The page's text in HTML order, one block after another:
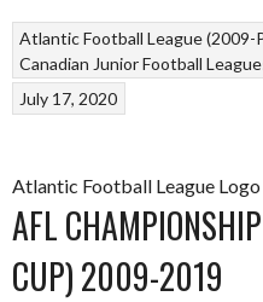
Atlantic Football League (2009-
Canadian Junior Football
July 17, 2020
Atlantic Football League
AFL
CUP) 2009-2019